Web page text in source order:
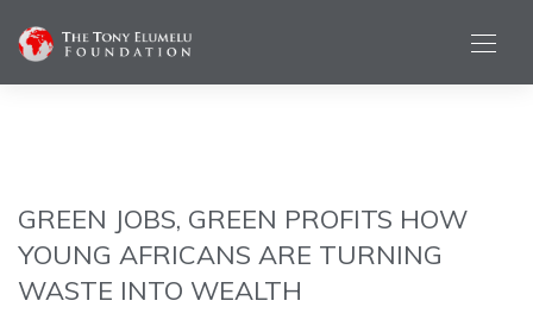
GREEN JOBS, GREEN PROFITS HOW
YOUNG AFRICANS ARE TURNING
WASTE INTO WEALTH